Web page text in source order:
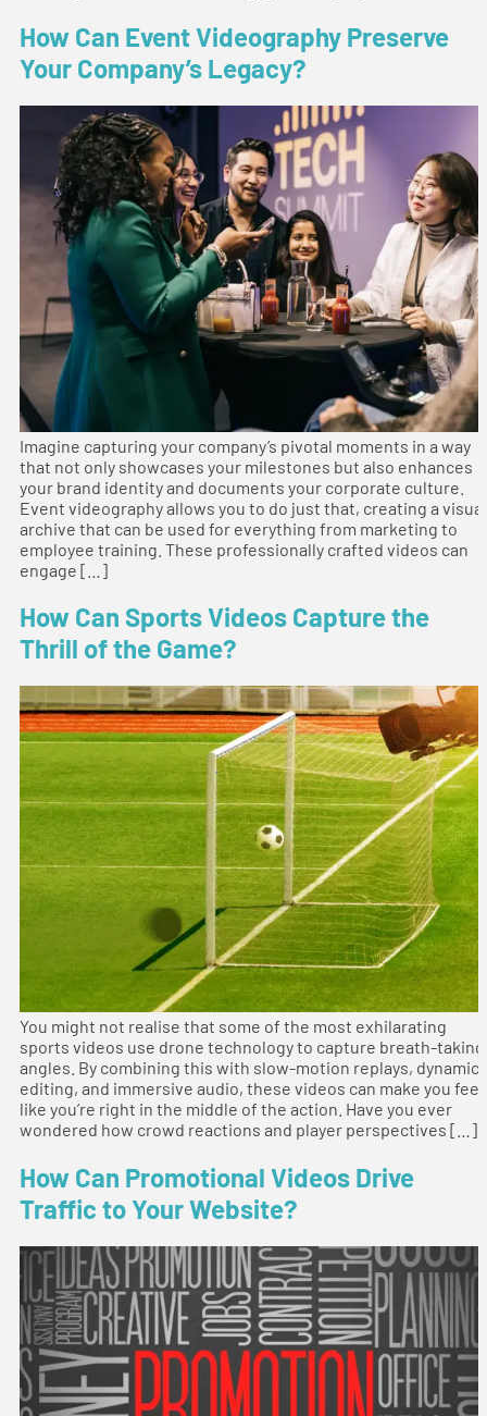
How Can Event Videography Preserve
Your Company’s Legacy?
Imagine capturing your company’s pivotal moments in a way
that not only showcases your milestones but also enhances
your brand identity and documents your corporate culture.
Event videography allows you to do just that, creating a visual
archive that can be used for everything from marketing to
employee training. These professionally crafted videos can
engage […]
How Can Sports Videos Capture the
Thrill of the Game?
You might not realise that some of the most exhilarating
sports videos use drone technology to capture breath-taking
angles. By combining this with slow-motion replays, dynamic
editing, and immersive audio, these videos can make you feel
like you’re right in the middle of the action. Have you ever
wondered how crowd reactions and player perspectives […]
How Can Promotional Videos Drive
Traffic to Your Website?